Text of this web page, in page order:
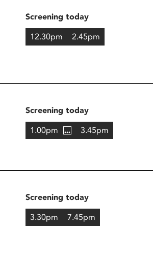
Screening today
12.30pm 2.45pm
Screening today
1.00pm 3.45pm
Screening today
3.30pm 7.45pm